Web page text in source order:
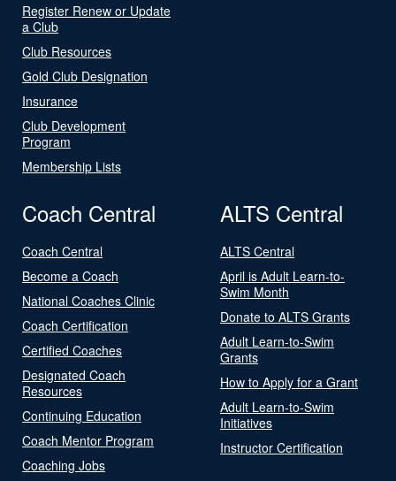
Register Renew or Update
a Club
Club Resources
Gold Club Designation
Insurance
Club Development
Program
Membership Lists
Coach Central
Coach Central
Become a Coach
National Coaches Clinic
Coach Certification
Certified Coaches
Designated Coach
Resources
Continuing Education
Coach Mentor Program
Coaching Jobs
ALTS Central
ALTS Central
April is Adult Learn-to-
Swim Month
Donate to ALTS Grants
Adult Learn-to-Swim
Grants
How to Apply for a Grant
Adult Learn-to-Swim
Initiatives
Instructor Certification